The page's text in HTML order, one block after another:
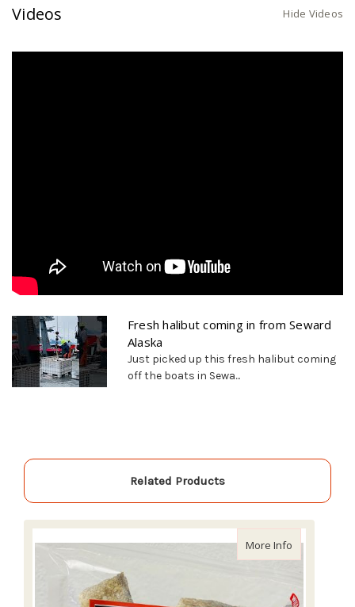
Videos Hide Videos
Fresh halibut coming in from Seward
Alaska
Just picked up this fresh halibut coming
off the boats in Sewa...
Related Products
More Info about